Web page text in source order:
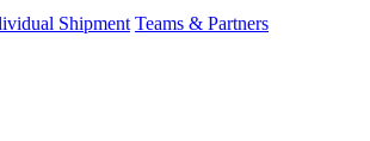
Shipment Teams & Partners